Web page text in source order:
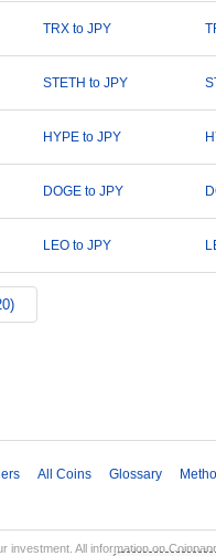
TRX to JPY
STETH to JPY
HYPE to JPY
DOGE to JPY
LEO to JPY
All Coins Glossary
All information on